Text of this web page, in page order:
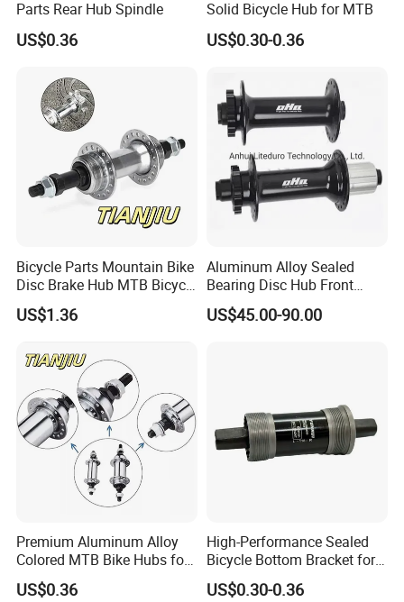
Parts Rear Hub Spindle
US$0.36
Solid Bicycle Hub for MTB
US$0.30-0.36
Bicycle Parts Mountain Bike
Disc Brake Hub MTB Bicycle
Hubs
US$1.36
Aluminum Alloy Sealed
Bearing Disc Hub Front
150X15 Rear 190/197X12
US$45.00-90.00
Premium Aluminum Alloy
Colored MTB Bike Hubs for
Sale
US$0.36
High-Performance Sealed
Bicycle Bottom Bracket for
Smooth Riding
US$0.30-0.36